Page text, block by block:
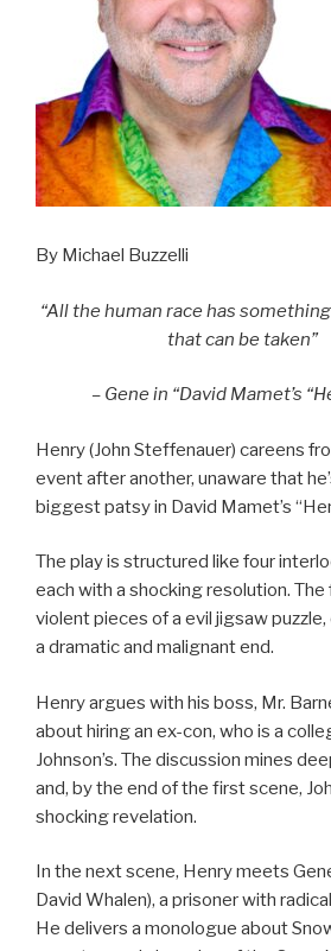
By Michael Buzzelli
“All the human race has
that can be
– Gene in “David Mamet’s
Henry (John Steffenauer) careens
event after another, unaware that
biggest patsy in David Mamet’s
The play is structured like four
each with a shocking resolution. The
violent pieces of a evil jigsaw
a dramatic and malignant end.
Henry argues with his boss, Mr.
about hiring an ex-con, who is a
Johnson’s. The discussion mines
and, by the end of the first scene,
shocking revelation.
In the next scene, Henry meets
David Whalen), a prisoner with
He delivers a monologue about